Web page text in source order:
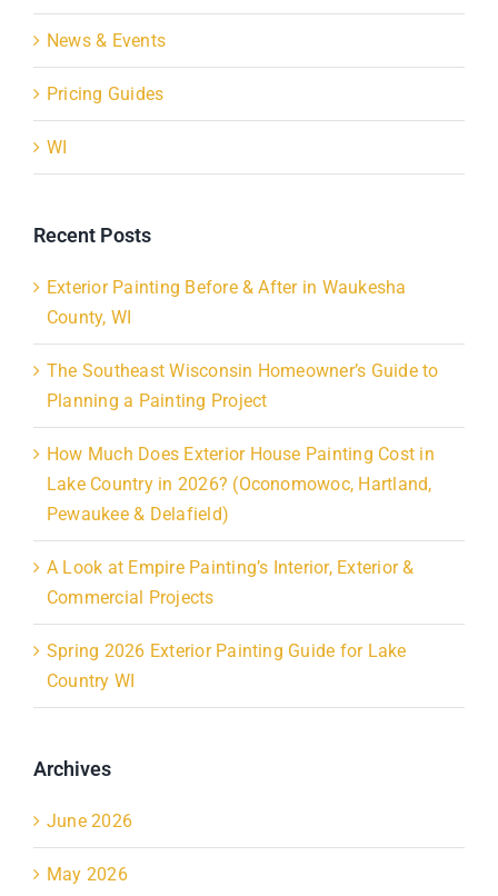
News & Events
Pricing Guides
WI
Recent Posts
Exterior Painting Before & After in Waukesha
County, WI
The Southeast Wisconsin Homeowner’s Guide to
Planning a Painting Project
How Much Does Exterior House Painting Cost in
Lake Country in 2026? (Oconomowoc, Hartland,
Pewaukee & Delafield)
A Look at Empire Painting’s Interior, Exterior &
Commercial Projects
Spring 2026 Exterior Painting Guide for Lake
Country WI
Archives
June 2026
May 2026